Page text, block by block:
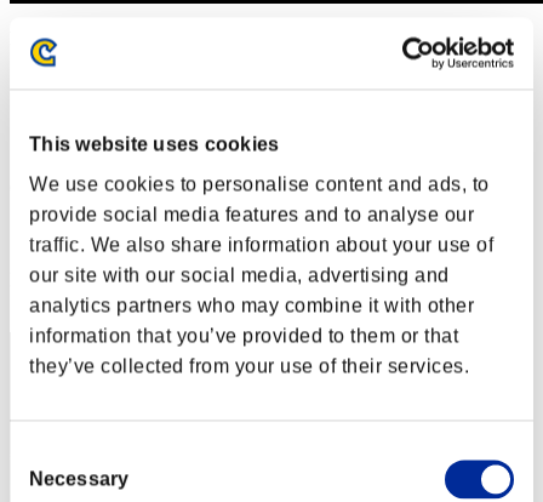
This website uses cookies
We use cookies to personalise content and ads, to
provide social media features and to analyse our
traffic. We also share information about your use of
our site with our social media, advertising and
analytics partners who may combine it with other
information that you’ve provided to them or that
they’ve collected from your use of their services.
Selection
Necessary
Défi avec limite de NV No. 314
01.05.2018 15:00 (JST) - 07.05.2018 15:00 (JST)
Coop
(Les classements sont mis à jour toutes les 6 heures.)
Classements
Rang
171